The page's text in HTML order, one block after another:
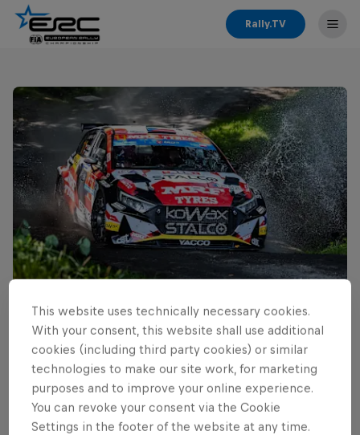
Rally.TV
Read This Next
Cais ready for home ERC
run
Local hero Erik Cais plans to build on his top 10 finish
in Poland last month when he contests his home
This website uses technically necessary cookies.
With your consent, this website shall use additional
cookies (including third party cookies) or similar
technologies to make our site work, for marketing
purposes and to improve your online experience.
You can revoke your consent via the Cookie
Settings in the footer of the website at any time.